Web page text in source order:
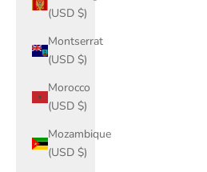
(USD $)
Montserrat
(USD $)
Morocco
(USD $)
Mozambique
(USD $)